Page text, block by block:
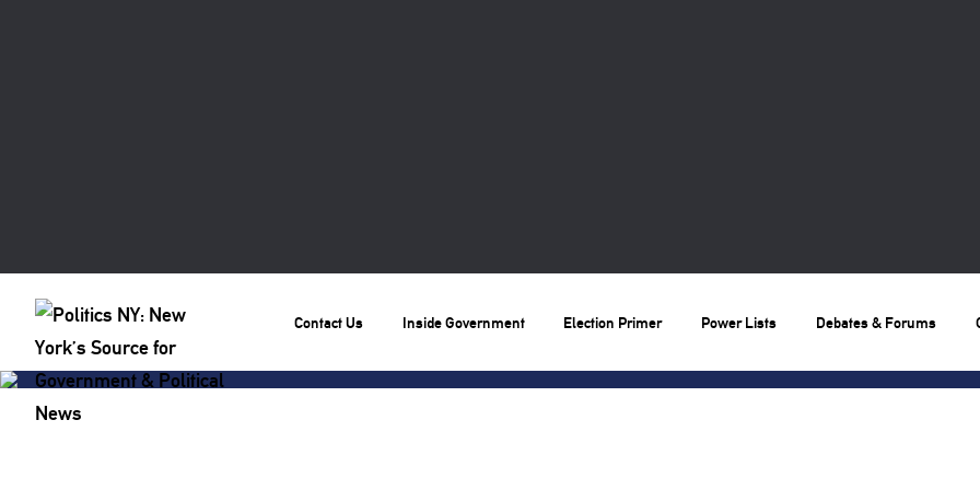
Contact Us Inside Government Election Primer Power Lists Debates & Forums